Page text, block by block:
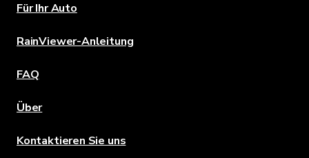
Für Ihr Auto
RainViewer-Anleitung
FAQ
Über
Kontaktieren Sie uns